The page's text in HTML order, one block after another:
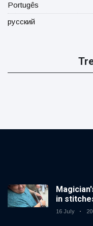
Portugês
русский
in
16 July